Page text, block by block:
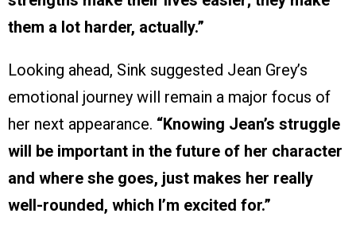
them a lot harder, actually.”
Looking ahead, Sink suggested Jean Grey’s
emotional journey will remain a major focus of
her next appearance. “Knowing Jean’s struggle
will be important in the future of her character
and where she goes, just makes her really
well-rounded, which I’m excited for.”